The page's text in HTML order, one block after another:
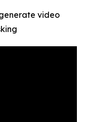
video